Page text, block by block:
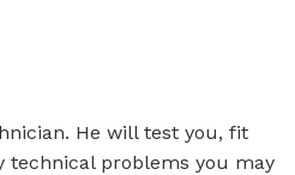
He will test you, fit
technical problems you may